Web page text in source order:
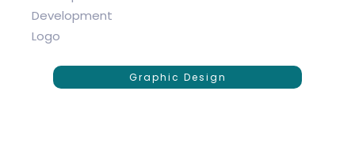
Development
Logo
Graphic Design